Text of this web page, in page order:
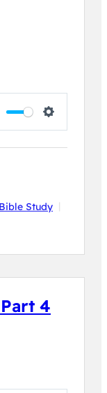
Settings
Study
4